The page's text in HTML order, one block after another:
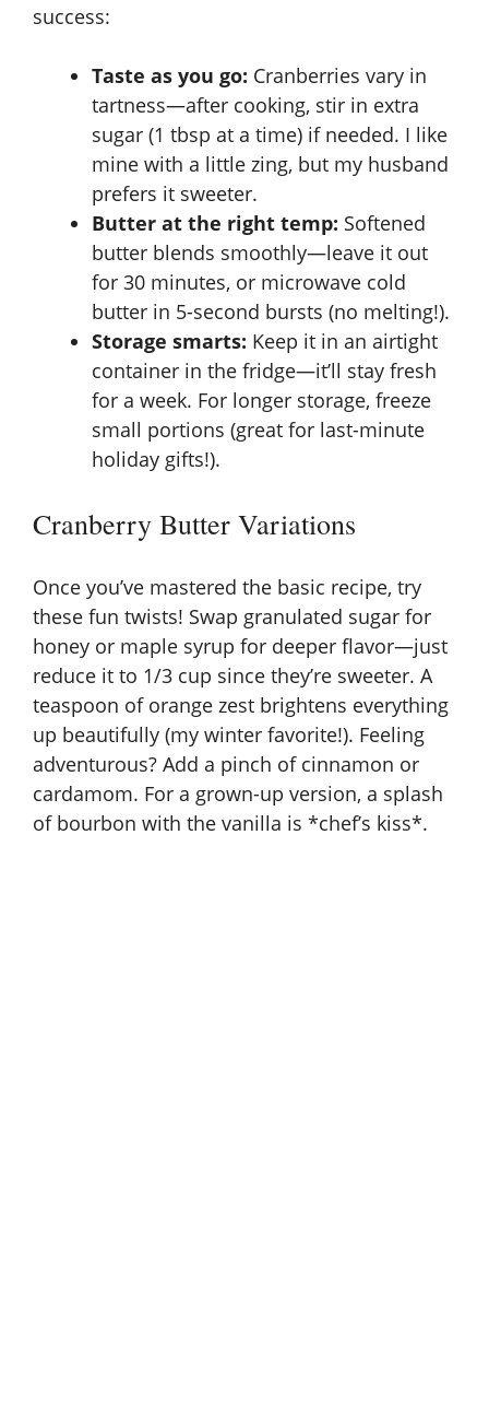
success:
Taste as you go: Cranberries vary in
tartness—after cooking, stir in extra
sugar (1 tbsp at a time) if needed. I like
mine with a little zing, but my husband
prefers it sweeter.
Butter at the right temp: Softened
butter blends smoothly—leave it out
for 30 minutes, or microwave cold
butter in 5-second bursts (no melting!).
Storage smarts: Keep it in an airtight
container in the fridge—it’ll stay fresh
for a week. For longer storage, freeze
small portions (great for last-minute
holiday gifts!).
Cranberry Butter Variations
Once you’ve mastered the basic recipe, try
these fun twists! Swap granulated sugar for
honey or maple syrup for deeper flavor—just
reduce it to 1/3 cup since they’re sweeter. A
teaspoon of orange zest brightens everything
up beautifully (my winter favorite!). Feeling
adventurous? Add a pinch of cinnamon or
cardamom. For a grown-up version, a splash
of bourbon with the vanilla is *chef’s kiss*.